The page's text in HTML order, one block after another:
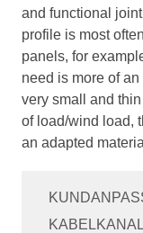
and functional
profile is most
panels, for
need is more of
very small and
of load/wind load,
an adapted